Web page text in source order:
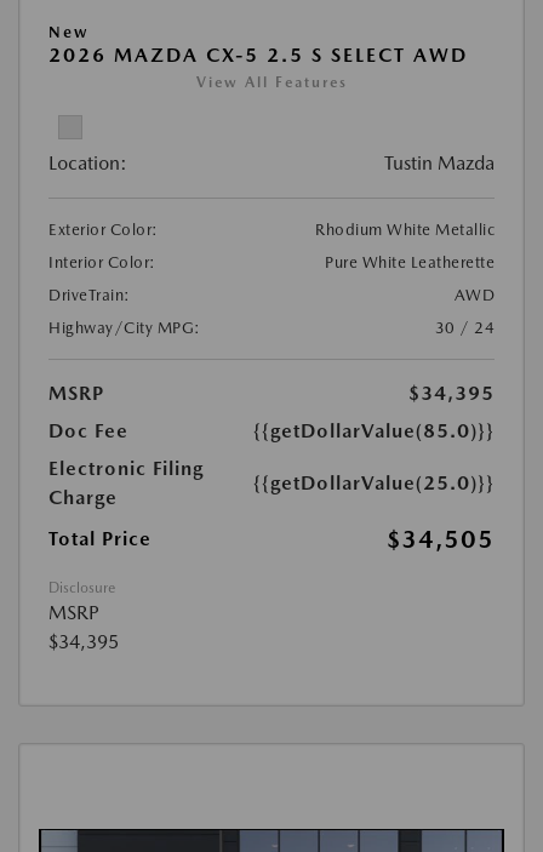
New
2026 MAZDA CX-5 2.5 S SELECT AWD
View All Features
Location: Tustin Mazda
Exterior Color:
Rhodium White Metallic
Interior Color:
Pure White Leatherette
DriveTrain:
AWD
Highway/City MPG:
30 / 24
MSRP
$34,395
Doc Fee
{{getDollarValue(85.0)}}
Electronic Filing
Charge
{{getDollarValue(25.0)}}
Total Price $34,505
Disclosure
MSRP
$34,395